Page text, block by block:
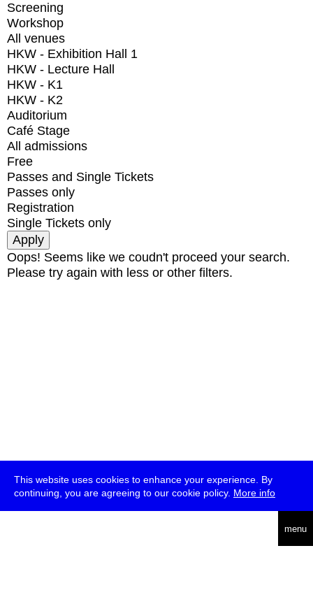
This website uses cookies to enhance your experience. By
continuing, you are agreeing to our cookie policy. More info
menu
Screening
Workshop
All venues
HKW - Exhibition Hall 1
HKW - Lecture Hall
HKW - K1
HKW - K2
Auditorium
Café Stage
All admissions
Free
Passes and Single Tickets
Passes only
Registration
Single Tickets only
Oops! Seems like we coudn't proceed your search.
Please try again with less or other filters.